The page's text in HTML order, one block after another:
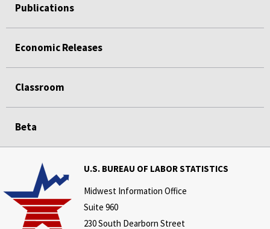
Publications
Economic Releases
Classroom
Beta
U.S. BUREAU OF LABOR STATISTICS
Midwest Information Office
Suite 960
230 South Dearborn Street